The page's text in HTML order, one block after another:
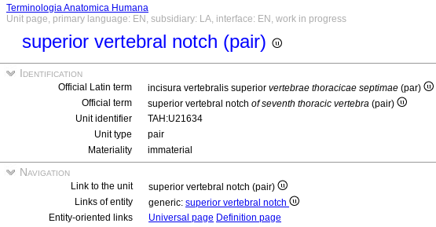
Terminologia Anatomica Humana
Unit page, primary language: EN, subsidiary: LA, interface: EN, work in progress
superior vertebral notch (pair)
Identification
Official Latin term incisura vertebralis superior vertebrae thoracicae septimae (par)
Official term
superior vertebral notch of seventh thoracic vertebra (pair)
Unit identifier
TAH:U21634
Unit type
pair
Materiality
immaterial
Navigation
Link to the unit
superior vertebral notch (pair)
Links of entity
generic: superior vertebral notch
Entity-oriented links
Universal page Definition page